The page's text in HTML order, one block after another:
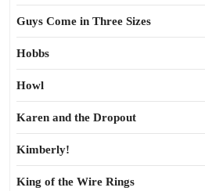
Guys Come in Three Sizes
Hobbs
Howl
Karen and the Dropout
Kimberly!
King of the Wire Rings